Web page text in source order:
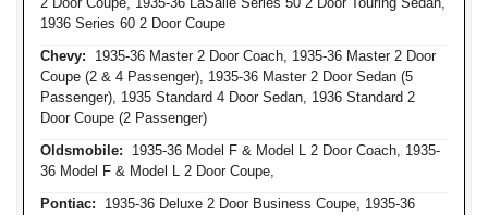
1936 Series 60 2 Door Coupe
Chevy: 1935-36 Master 2 Door Coach, 1935-36 Master 2 Door
Coupe (2 & 4 Passenger), 1935-36 Master 2 Door Sedan (5
Passenger), 1935 Standard 4 Door Sedan, 1936 Standard 2
Door Coupe (2 Passenger)
Oldsmobile: 1935-36 Model F & Model L 2 Door Coach, 1935-
36 Model F & Model L 2 Door Coupe,
Pontiac: 1935-36 Deluxe 2 Door Business Coupe, 1935-36